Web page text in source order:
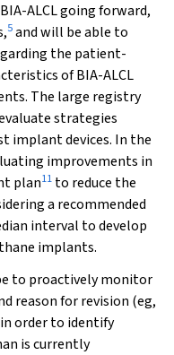
ALCL going forward,
5and will be able to
the patient-
of BIA-ALCL
The large registry
strategies
implant devices. In the
improvements in
plan11 to reduce the
a recommended
interval to develop
implants.
to proactively monitor
reason for revision (eg,
order to identify
is currently